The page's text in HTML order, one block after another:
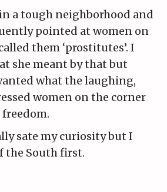
a tough neighborhood and
pointed at women on
them ‘prostitutes’. I
she meant by that but
what the laughing,
women on the corner
freedom.
sate my curiosity but I
the South first.